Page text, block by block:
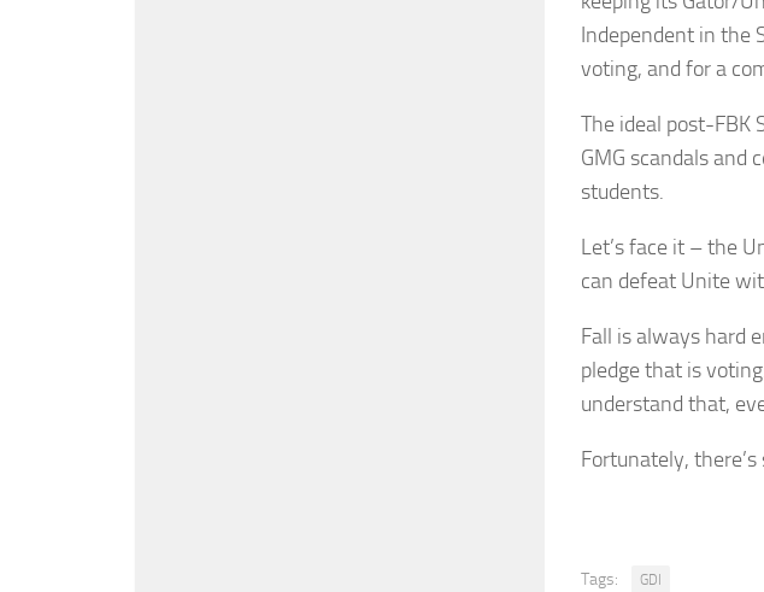
Independent in the
voting, and for a
The ideal post-FBK
GMG scandals and
students.
Let’s face it – the
can defeat Unite
Fall is always hard
pledge that is
understand that,
Fortunately,
Tags: GDI